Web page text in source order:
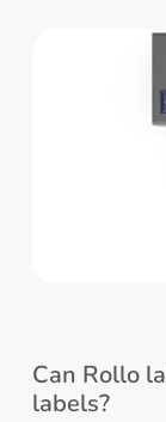
Can Rollo
labels?